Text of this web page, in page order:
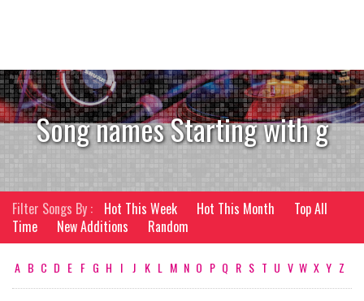
Song names Starting with g
Filter Songs By : Hot This Week Hot This Month
Top All
Time
New Additions Random
A B C D E F G H I J K L M N O P Q R S T U V W X Y Z